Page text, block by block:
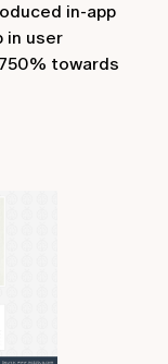
in-app
in user
towards